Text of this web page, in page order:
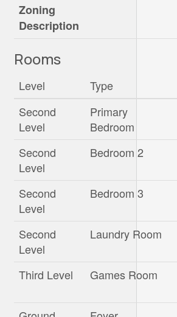
Zoning
Description
Rooms
Level Type
Second
Level
Primary
Bedroom
Second
Level
Bedroom 2
Second
Level
Bedroom 3
Second
Level
Laundry Room
Third Level Games Room